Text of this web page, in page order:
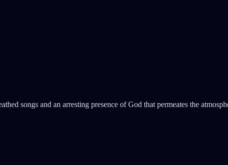
songs and an arresting presence of God that permeates the